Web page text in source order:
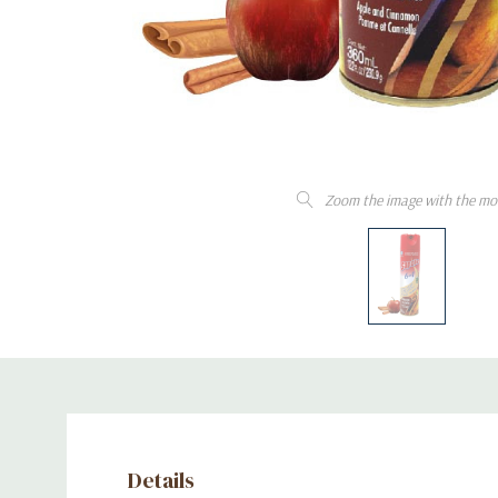
Zoom the image with the
Details